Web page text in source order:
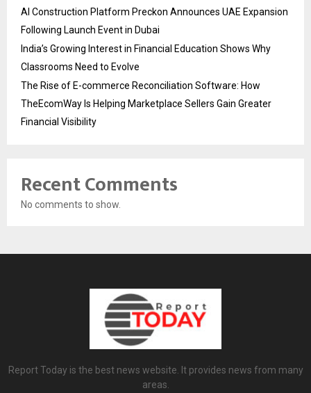
AI Construction Platform Preckon Announces UAE Expansion
Following Launch Event in Dubai
India’s Growing Interest in Financial Education Shows Why
Classrooms Need to Evolve
The Rise of E-commerce Reconciliation Software: How
TheEcomWay Is Helping Marketplace Sellers Gain Greater
Financial Visibility
Recent Comments
No comments to show.
Report Today is the best news website. It provides news from many
areas.